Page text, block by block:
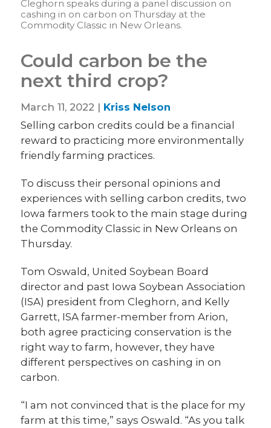
Cleghorn speaks during a panel discussion on
cashing in on carbon on Thursday at the
Commodity Classic in New Orleans.
Could carbon be the
next third crop?
March 11, 2022 | Kriss Nelson
Selling carbon credits could be a financial
reward to practicing more environmentally
friendly farming practices.
To discuss their personal opinions and
experiences with selling carbon credits, two
Iowa farmers took to the main stage during
the Commodity Classic in New Orleans on
Thursday.
Tom Oswald, United Soybean Board
director and past Iowa Soybean Association
(ISA) president from Cleghorn, and Kelly
Garrett, ISA farmer-member from Arion,
both agree practicing conservation is the
right way to farm, however, they have
different perspectives on cashing in on
carbon.
“I am not convinced that is the place for my
farm at this time,” says Oswald. “As you talk